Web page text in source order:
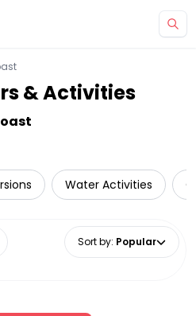
& Activities
Water Activities
Sort by: Popular